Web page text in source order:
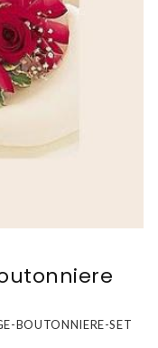
BOUTONNIERE-SET